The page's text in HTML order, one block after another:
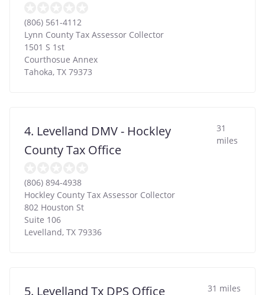
(806) 561-4112
Lynn County Tax Assessor Collector
1501 S 1st
Courthosue Annex
Tahoka, TX 79373
4. Levelland DMV - Hockley
County Tax Office
31
miles
(806) 894-4938
Hockley County Tax Assessor Collector
802 Houston St
Suite 106
Levelland, TX 79336
5. Levelland Tx DPS Office 31 miles